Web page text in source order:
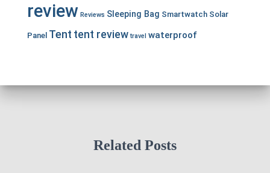
review Reviews Sleeping Bag Smartwatch Solar
Panel Tent tent review travel waterproof
Related Posts